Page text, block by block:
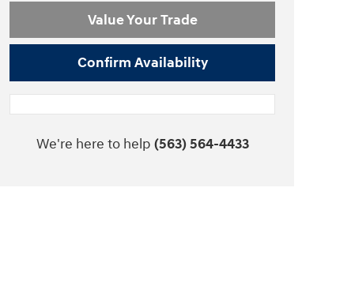
Value Your Trade
Confirm Availability
We're here to help (563) 564-4433